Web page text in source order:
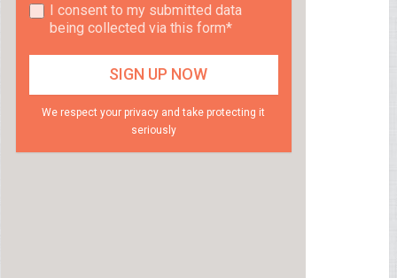
I consent to my submitted data
being collected via this form*
We respect your privacy and take protecting it
seriously